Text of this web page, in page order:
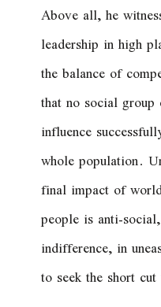
Above all, he
leadership in high
the balance of
that no social
influence
whole population.
final impact of
people is anti-
indifference, in
to seek the short